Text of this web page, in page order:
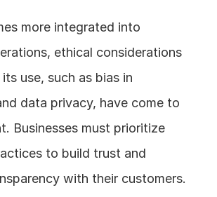
more integrated into
ethical considerations
use, such as bias in
data privacy, have come to
Businesses must prioritize
to build trust and
with their customers.